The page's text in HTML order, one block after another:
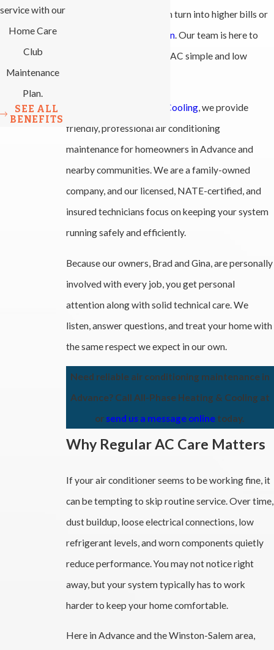
in a while, small issues can turn into higher bills or
unexpected breakdown. Our team is here to
make taking care of your AC simple and low
All-Phase Heating & Cooling, we provide
friendly, professional air conditioning
maintenance for homeowners in Advance and
nearby communities. We are a family-owned
company, and our licensed, NATE-certified, and
insured technicians focus on keeping your system
running safely and efficiently.
Because our owners, Brad and Gina, are personally
involved with every job, you get personal
attention along with solid technical care. We
listen, answer questions, and treat your home with
the same respect we expect in our own.
Need reliable air conditioning maintenance in
Advance? Call All-Phase Heating & Cooling at
or send us a message online today.
Why Regular AC Care Matters
If your air conditioner seems to be working fine, it
can be tempting to skip routine service. Over time,
dust buildup, loose electrical connections, low
refrigerant levels, and worn components quietly
reduce performance. You may not notice right
away, but your system typically has to work
harder to keep your home comfortable.
Here in Advance and the Winston-Salem area,
service with our
Home Care
Club
Maintenance
Plan.
SEE ALL
BENEFITS